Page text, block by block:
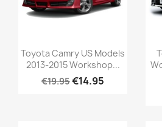
Toyota Camry US Models
2013-2015 Workshop...
€19.95€14.95